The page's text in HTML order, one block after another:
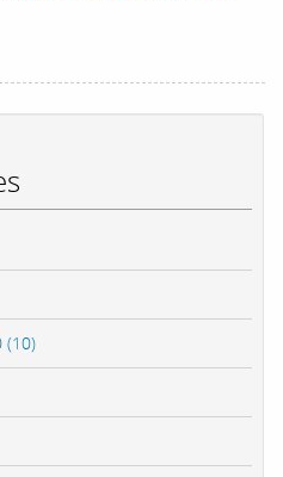
(10)